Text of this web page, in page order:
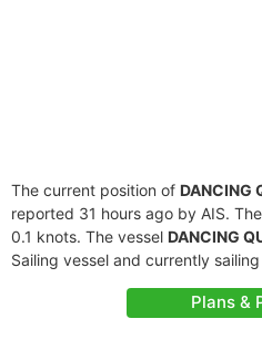
The current position of DANCING
reported 31 hours ago by AIS.
0.1 knots. The vessel DANCING
Sailing vessel and currently
Plans &